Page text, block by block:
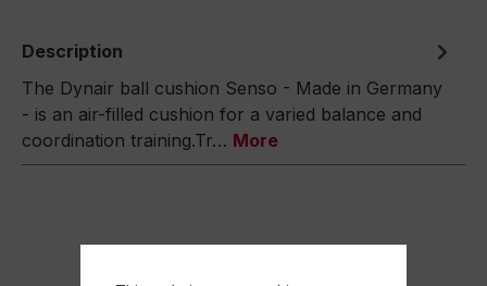
Description
The Dynair ball cushion Senso - Made in Germany
- is an air-filled cushion for a varied balance and
coordination training.Tr… More